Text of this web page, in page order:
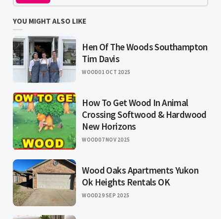
YOU MIGHT ALSO LIKE
Hen Of The Woods Southampton
Tim Davis
WOOD01 OCT 2025
How To Get Wood In Animal
Crossing Softwood & Hardwood
New Horizons
WOOD07 NOV 2025
Wood Oaks Apartments Yukon
Ok Heights Rentals OK
WOOD29 SEP 2025